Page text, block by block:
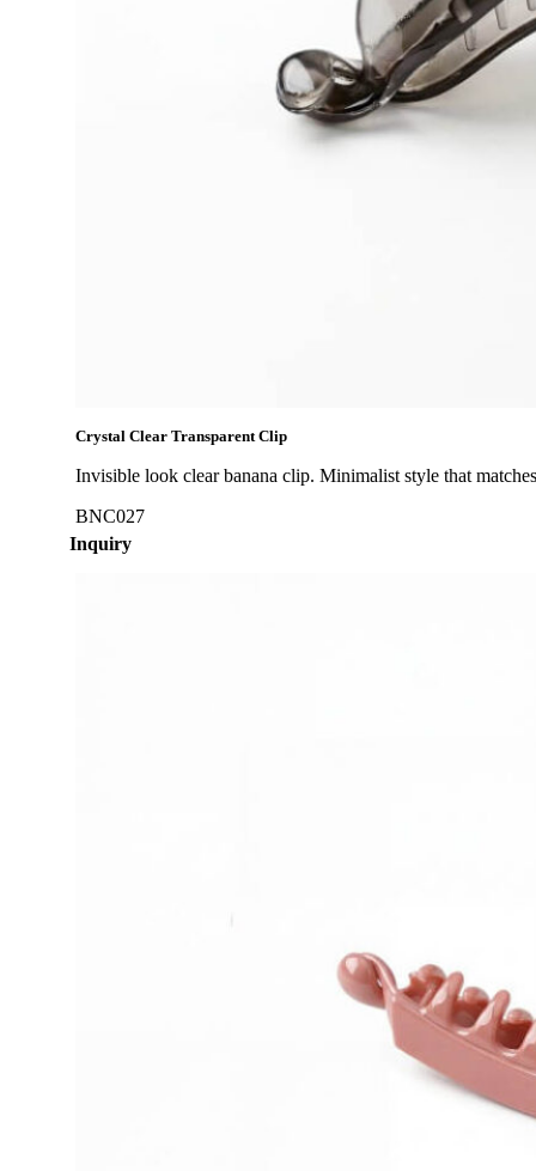
Crystal Clear Transparent Clip
Invisible look clear banana clip. Minimalist style that
BNC027
Inquiry